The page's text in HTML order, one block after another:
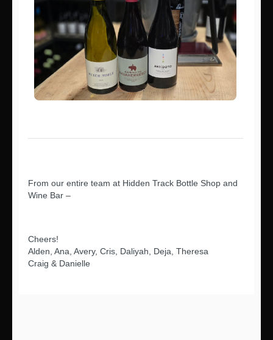
From our entire team at Hidden Track Bottle Shop and
Wine Bar –
Cheers!
Alden, Ana, Avery, Cris, Daliyah, Deja, Theresa
Craig & Danielle